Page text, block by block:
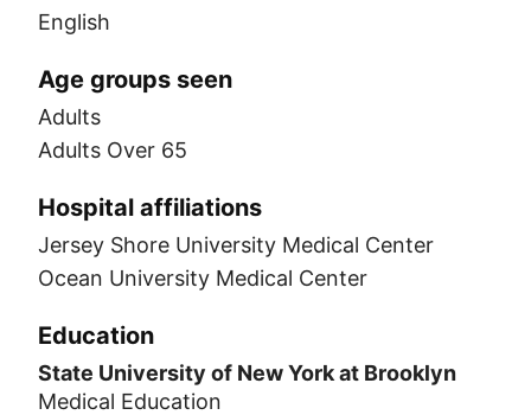
English
Age groups seen
Adults
Adults Over 65
Hospital affiliations
Jersey Shore University Medical Center
Ocean University Medical Center
Education
State University of New York at Brooklyn
Medical Education